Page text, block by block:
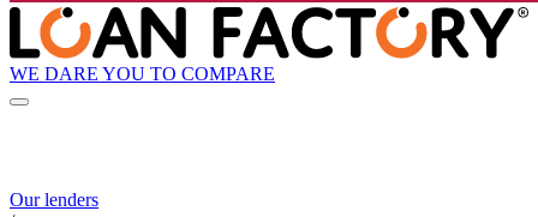
WE DARE YOU TO COMPARE
Our lenders